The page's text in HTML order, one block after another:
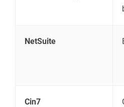
NetSuite
Cin7